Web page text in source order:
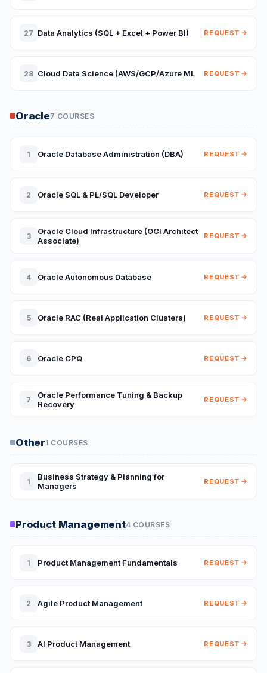
27 Data Analytics (SQL + Excel + Power BI) REQUEST
28 Cloud Data Science (AWS/GCP/Azure ML REQUEST
Oracle7 COURSES
1 Oracle Database Administration (DBA) REQUEST
2 Oracle SQL & PL/SQL Developer REQUEST
3
Oracle Cloud Infrastructure (OCI Architect
Associate)
REQUEST
4 Oracle Autonomous Database REQUEST
5 Oracle RAC (Real Application Clusters) REQUEST
6 Oracle CPQ REQUEST
7
Oracle Performance Tuning & Backup
Recovery
REQUEST
Other1 COURSES
1
Business Strategy & Planning for
Managers
REQUEST
Product Management4 COURSES
1 Product Management Fundamentals REQUEST
2 Agile Product Management REQUEST
3 AI Product Management REQUEST